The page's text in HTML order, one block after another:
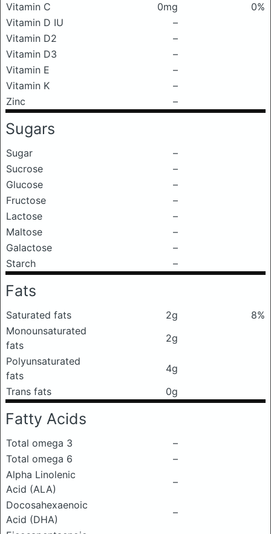
Vitamin C
0mg
0%
Vitamin D IU
–
Vitamin D2
–
Vitamin D3
–
Vitamin E
–
Vitamin K
–
Zinc
–
Sugars
Sugar
–
Sucrose
–
Glucose
–
Fructose
–
Lactose
–
Maltose
–
Galactose
–
Starch
–
Fats
Saturated fats 2g
8%
Monounsaturated
fats
2g
Polyunsaturated
fats
4g
Trans fats
0g
Fatty Acids
Total omega 3
–
Total omega 6
–
Alpha Linolenic
Acid (ALA)
–
Docosahexaenoic
Acid (DHA)
–